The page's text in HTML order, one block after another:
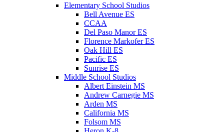
Elementary School Studios
Bell Avenue ES
CCAA
Del Paso Manor ES
Florence Markofer ES
Oak Hill ES
Pacific ES
Sunrise ES
Middle School Studios
Albert Einstein MS
Andrew Carnegie MS
Arden MS
California MS
Folsom MS